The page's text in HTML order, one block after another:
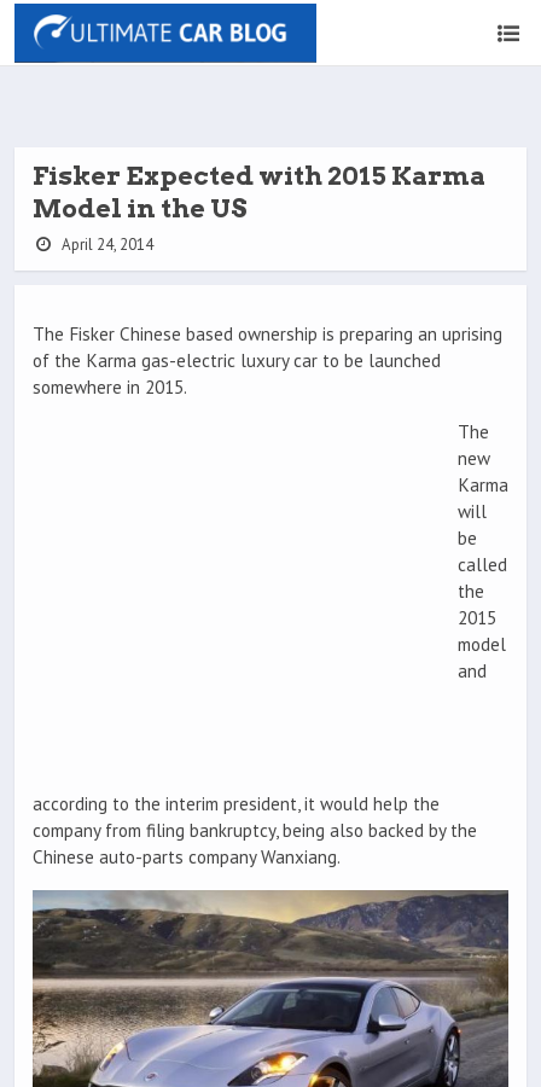
Fisker Expected with 2015 Karma
Model in the US
April 24, 2014
The Fisker Chinese based ownership is preparing an uprising
of the Karma gas-electric luxury car to be launched
somewhere in 2015.
The
new
Karma
will
be
called
the
2015
model
and
according to the interim president, it would help the
company from filing bankruptcy, being also backed by the
Chinese auto-parts company Wanxiang.